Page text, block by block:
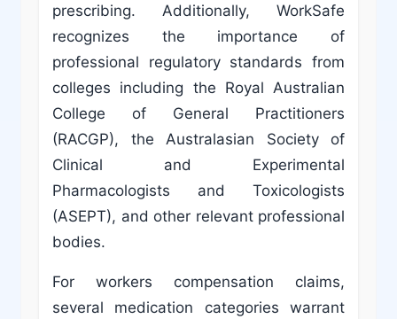
prescribing. Additionally, WorkSafe
recognizes the importance of
professional regulatory standards from
colleges including the Royal Australian
College of General Practitioners
(RACGP), the Australasian Society of
Clinical and Experimental
Pharmacologists and Toxicologists
(ASEPT), and other relevant professional
bodies.
For workers compensation claims,
several medication categories warrant